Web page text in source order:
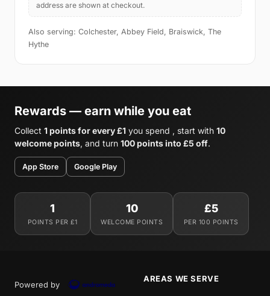
address are shown at checkout.
Also serving: Colchester, Abbey Field, Braiswick, The
Hythe
Rewards — earn while you eat
Collect 1 points for every £1 you spend , start with 10
welcome points, and turn 100 points into £5 off.
App Store Google Play
1
POINTS PER £1
10
WELCOME POINTS
£5
PER 100 POINTS
Powered by
AREAS WE SERVE